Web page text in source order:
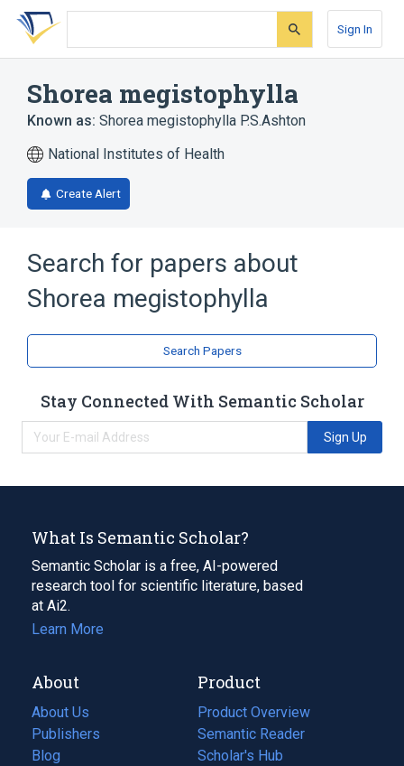
Skip
search
Skip
Skip
account
Sign In
Shorea megistophylla
Known as: Shorea megistophylla P.S.Ashton
National Institutes of Health
Create Alert
Search for papers about
Shorea megistophylla
Search Papers
Stay Connected With Semantic Scholar
Sign Up
What Is Semantic Scholar?
Semantic Scholar is a free, AI-powered
research tool for scientific literature, based
at Ai2.
Learn More
About
About Us
Publishers
Blog
(opens
Product
Product Overview
Semantic Reader
Scholar's Hub